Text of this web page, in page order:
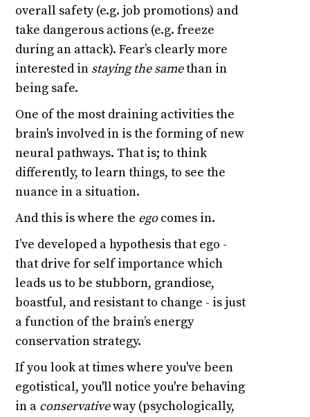
overall safety (e.g. job promotions) and
take dangerous actions (e.g. freeze
during an attack). Fear’s clearly more
interested in staying the samethan in
being safe.
One of the most draining activities the
brain's involved in is the forming of new
neural pathways. That is; to think
differently, to learn things, to see the
nuance in a situation.
And this is where the egocomes in.
I’ve developed a hypothesis that ego -
that drive for self importance which
leads us to be stubborn, grandiose,
boastful, and resistant to change - is just
a function of the brain’s energy
conservation strategy.
If you look at times where you've been
egotistical, you'll notice you're behaving
in a conservativeway (psychologically,